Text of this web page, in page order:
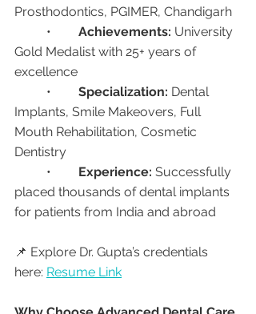
Prosthodontics, PGIMER, Chandigarh
Achievements: University
Gold Medalist with 25+ years of
excellence
Specialization: Dental
Implants, Smile Makeovers, Full
Mouth Rehabilitation, Cosmetic
Dentistry
Experience: Successfully
placed thousands of dental implants
for patients from India and abroad
📌 Explore Dr. Gupta’s credentials
here: Resume Link